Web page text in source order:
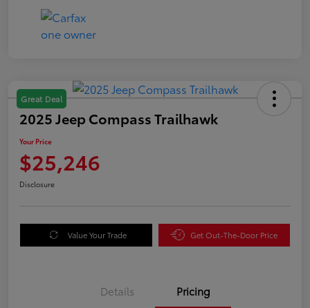
Great Deal
2025 Jeep Compass Trailhawk
Your Price
$25,246
Disclosure
Value Your Trade Get Out-The-Door Price
Details Pricing